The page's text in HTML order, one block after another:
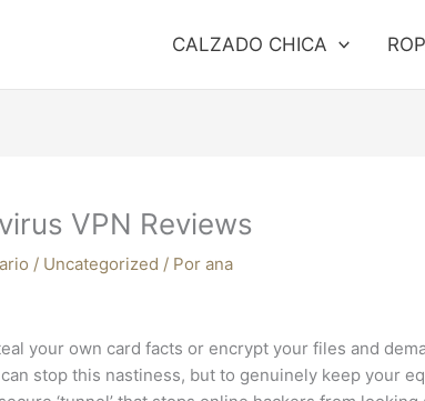
CALZADO CHICA
VPN Reviews
/ Uncategorized / Por ana
your own card facts or encrypt your files and
stop this nastiness, but to genuinely keep your